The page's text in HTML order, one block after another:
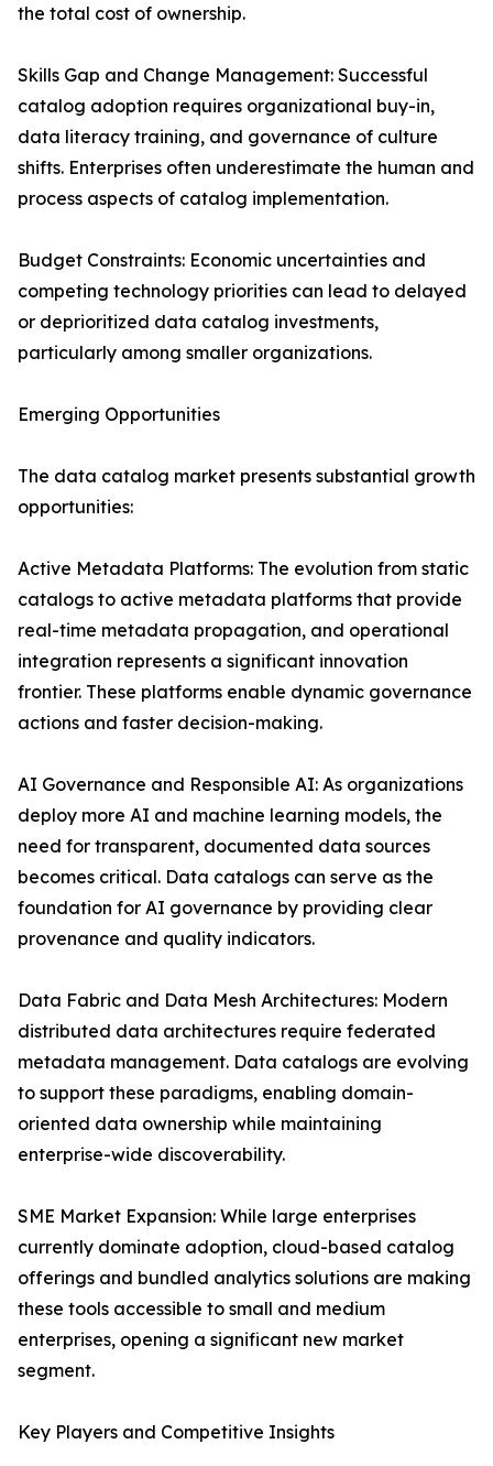
the total cost of ownership.
Skills Gap and Change Management: Successful
catalog adoption requires organizational buy-in,
data literacy training, and governance of culture
shifts. Enterprises often underestimate the human and
process aspects of catalog implementation.
Budget Constraints: Economic uncertainties and
competing technology priorities can lead to delayed
or deprioritized data catalog investments,
particularly among smaller organizations.
Emerging Opportunities
The data catalog market presents substantial growth
opportunities:
Active Metadata Platforms: The evolution from static
catalogs to active metadata platforms that provide
real-time metadata propagation, and operational
integration represents a significant innovation
frontier. These platforms enable dynamic governance
actions and faster decision-making.
AI Governance and Responsible AI: As organizations
deploy more AI and machine learning models, the
need for transparent, documented data sources
becomes critical. Data catalogs can serve as the
foundation for AI governance by providing clear
provenance and quality indicators.
Data Fabric and Data Mesh Architectures: Modern
distributed data architectures require federated
metadata management. Data catalogs are evolving
to support these paradigms, enabling domain-
oriented data ownership while maintaining
enterprise-wide discoverability.
SME Market Expansion: While large enterprises
currently dominate adoption, cloud-based catalog
offerings and bundled analytics solutions are making
these tools accessible to small and medium
enterprises, opening a significant new market
segment.
Key Players and Competitive Insights